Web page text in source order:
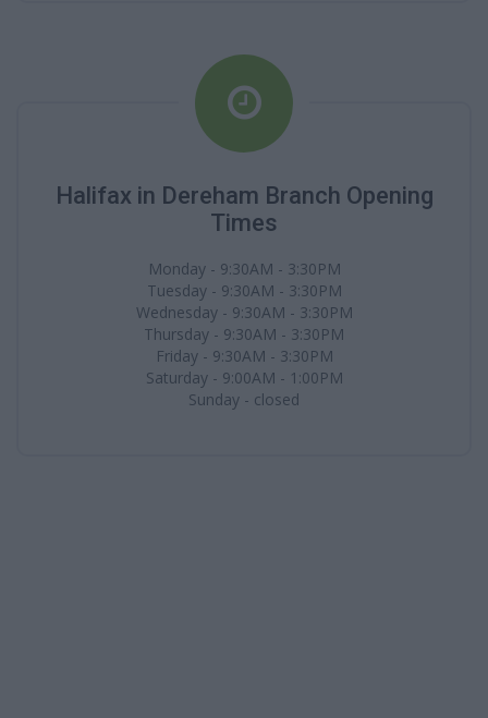
Halifax in Dereham Branch Opening
Times
Monday - 9:30AM - 3:30PM
Tuesday - 9:30AM - 3:30PM
Wednesday - 9:30AM - 3:30PM
Thursday - 9:30AM - 3:30PM
Friday - 9:30AM - 3:30PM
Saturday - 9:00AM - 1:00PM
Sunday - closed